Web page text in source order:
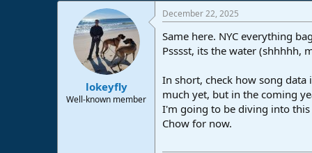
lokeyfly
Well-known member
December 22, 2025
Same here. NYC everything
Psssst, its the water (shhhhh,
In short, check how song data
much yet, but in the coming
I'm going to be diving into
Chow for now.